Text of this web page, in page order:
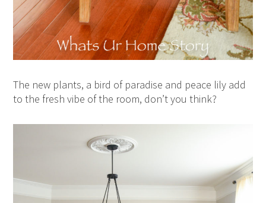
The new plants, a bird of paradise and peace lily add
to the fresh vibe of the room, don’t you think?